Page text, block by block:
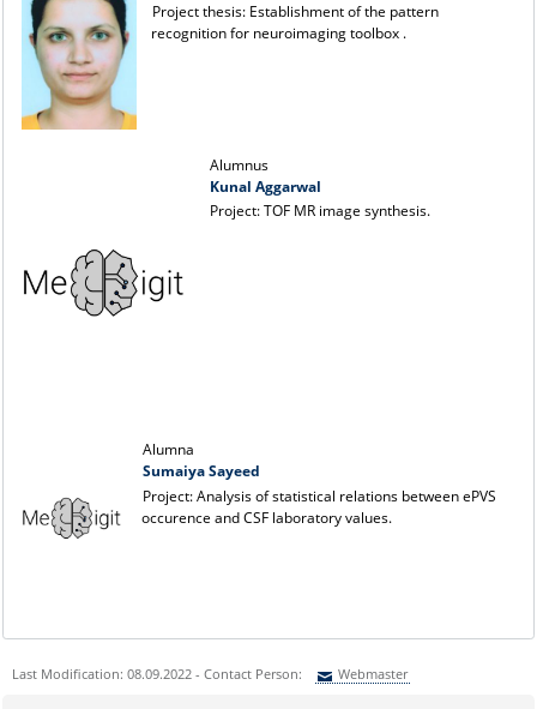
Project thesis: Establishment of the pattern
recognition for neuroimaging toolbox .
Alumnus
Kunal Aggarwal
Project: TOF MR image synthesis.
Alumna
Sumaiya Sayeed
Project: Analysis of statistical relations between ePVS
occurence and CSF laboratory values.
Last Modification: 08.09.2022 - Contact Person: Webmaster